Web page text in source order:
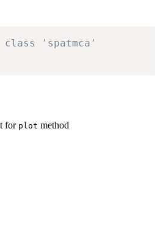
class 'spatmca'
for plot method